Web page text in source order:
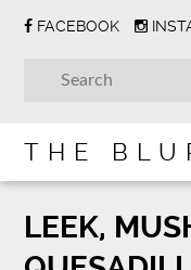
FACEBOOK
THE
LEEK,